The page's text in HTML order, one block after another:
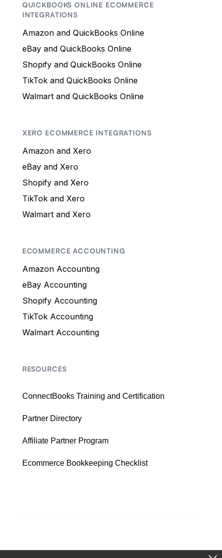
QUICKBOOKS ONLINE ECOMMERCE
INTEGRATIONS
Amazon and QuickBooks Online
eBay and QuickBooks Online
Shopify and QuickBooks Online
TikTok and QuickBooks Online
Walmart and QuickBooks Online
XERO ECOMMERCE INTEGRATIONS
Amazon and Xero
eBay and Xero
Shopify and Xero
TikTok and Xero
Walmart and Xero
ECOMMERCE ACCOUNTING
Amazon Accounting
eBay Accounting
Shopify Accounting
TikTok Accounting
Walmart Accounting
RESOURCES
ConnectBooks Training and Certification
Partner Directory
Affiliate Partner Program
Ecommerce Bookkeeping Checklist